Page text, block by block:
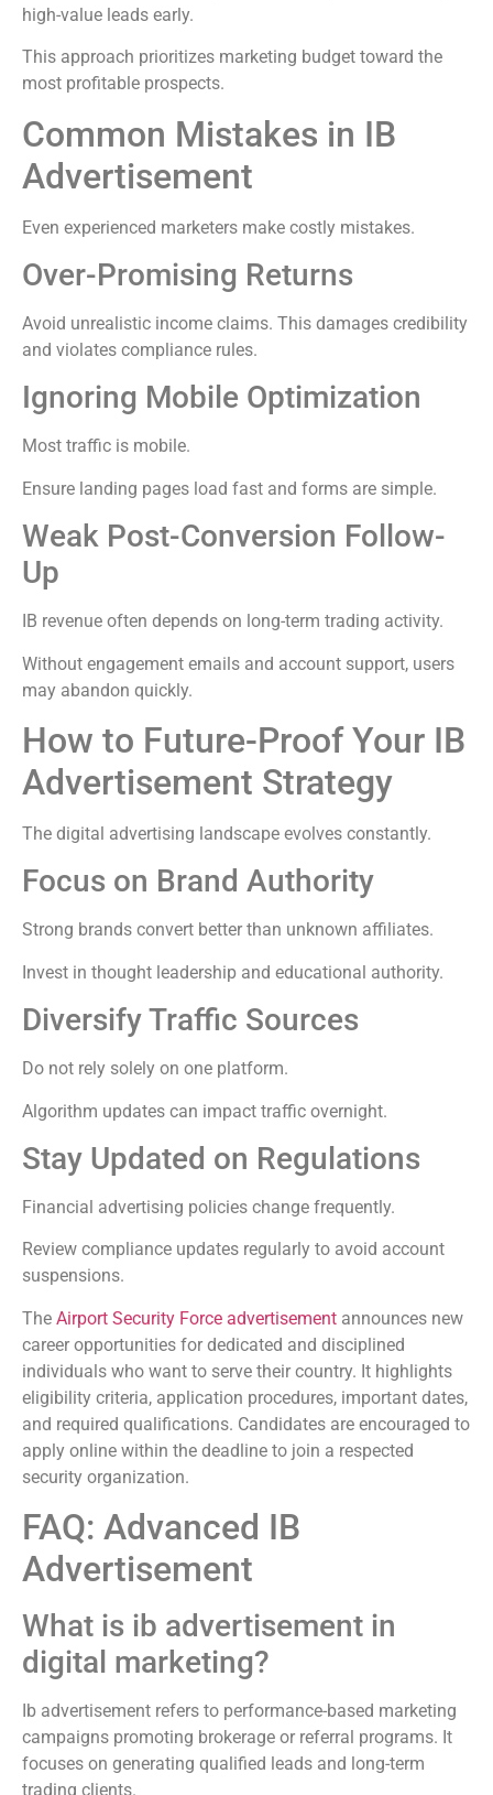
high-value leads early.
This approach prioritizes marketing budget toward the
most profitable prospects.
Common Mistakes in IB
Advertisement
Even experienced marketers make costly mistakes.
Over-Promising Returns
Avoid unrealistic income claims. This damages credibility
and violates compliance rules.
Ignoring Mobile Optimization
Most traffic is mobile.
Ensure landing pages load fast and forms are simple.
Weak Post-Conversion Follow-
Up
IB revenue often depends on long-term trading activity.
Without engagement emails and account support, users
may abandon quickly.
How to Future-Proof Your IB
Advertisement Strategy
The digital advertising landscape evolves constantly.
Focus on Brand Authority
Strong brands convert better than unknown affiliates.
Invest in thought leadership and educational authority.
Diversify Traffic Sources
Do not rely solely on one platform.
Algorithm updates can impact traffic overnight.
Stay Updated on Regulations
Financial advertising policies change frequently.
Review compliance updates regularly to avoid account
suspensions.
The Airport Security Force advertisement announces new
career opportunities for dedicated and disciplined
individuals who want to serve their country. It highlights
eligibility criteria, application procedures, important dates,
and required qualifications. Candidates are encouraged to
apply online within the deadline to join a respected
security organization.
FAQ: Advanced IB
Advertisement
What is ib advertisement in
digital marketing?
Ib advertisement refers to performance-based marketing
campaigns promoting brokerage or referral programs. It
focuses on generating qualified leads and long-term
trading clients.